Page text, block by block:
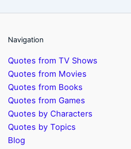
Navigation
Quotes from TV Shows
Quotes from Movies
Quotes from Books
Quotes from Games
Quotes by Characters
Quotes by Topics
Blog